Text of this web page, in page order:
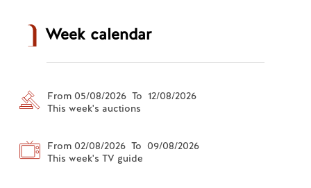
Week calendar
From 05/08/2026 To 12/08/2026
This week's auctions
From 02/08/2026 To 09/08/2026
This week's TV guide